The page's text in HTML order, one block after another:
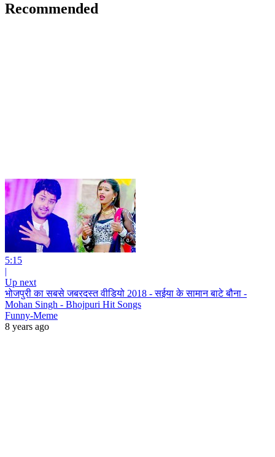
Recommended
5:15
|
Up next
भोजपुरी का सबसे जबरदस्त वीडियो 2018 - सईया के सामान बाटे बौना -
Mohan Singh - Bhojpuri Hit Songs
Funny-Meme
8 years ago